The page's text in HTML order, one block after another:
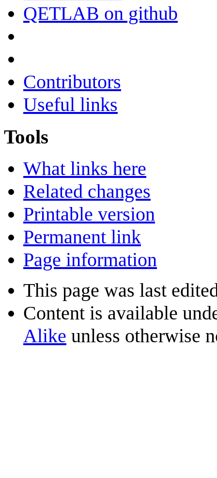
QETLAB on github
Contributors
Useful links
Tools
What links here
Related changes
Printable version
Permanent link
Page information
This page was last
Content is available
Alike unless otherwise